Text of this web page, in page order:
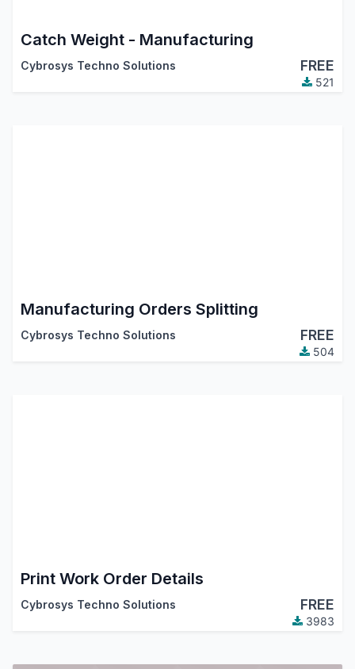
Catch Weight - Manufacturing
Cybrosys Techno Solutions FREE
521
Manufacturing Orders Splitting
Cybrosys Techno Solutions FREE
504
Print Work Order Details
Cybrosys Techno Solutions FREE
3983